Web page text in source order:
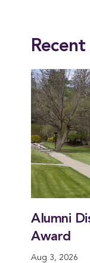
Alumni
Award
Aug 3, 2026